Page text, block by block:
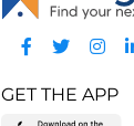
GET THE APP